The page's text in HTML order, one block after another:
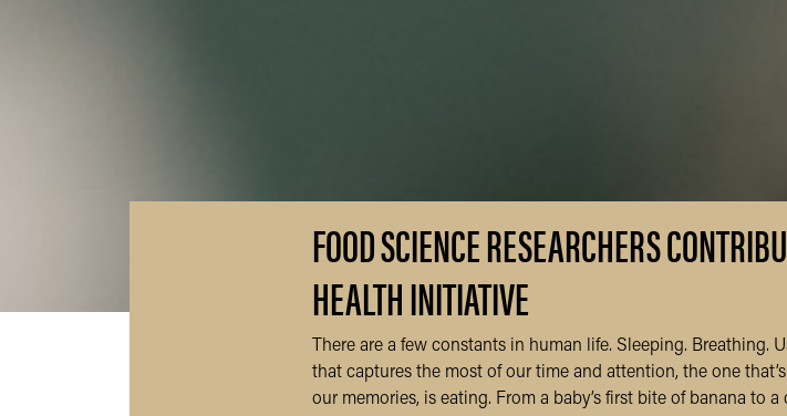
FOOD SCIENCE RESEARCHERS
HEALTH INITIATIVE
There are a few constants in human life. Sleeping. Breathing.
that captures the most of our time and attention, the one
our memories, is eating. From a baby’s first bite of banana to